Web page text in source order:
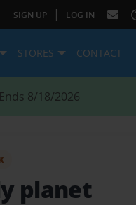
SIGN UP | LOG IN
STORES CONTACT
8/18/2026
planet